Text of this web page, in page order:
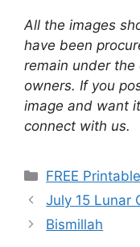
All the images
have been
remain under
owners. If you
image and want
connect with us.
Categories
FREE
July 15 Lunar
Bismillah